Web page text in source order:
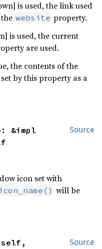
is used, the link used
website property.
is used, the current
are used.
the contents of the
by this property as a
Source
icon set with
will be
Source